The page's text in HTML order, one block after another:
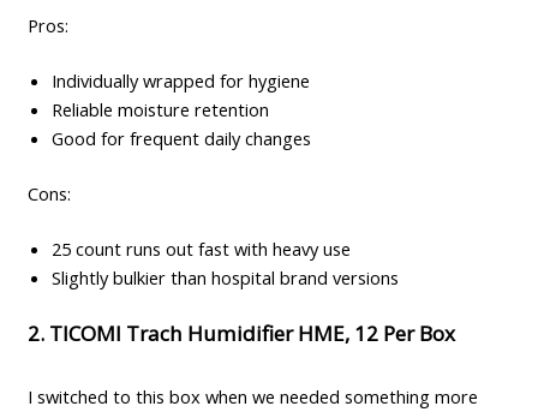
Pros:
Individually wrapped for hygiene
Reliable moisture retention
Good for frequent daily changes
Cons:
25 count runs out fast with heavy use
Slightly bulkier than hospital brand versions
2. TICOMI Trach Humidifier HME, 12 Per Box
I switched to this box when we needed something more